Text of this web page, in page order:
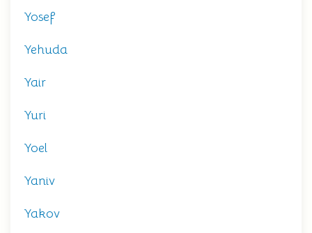
Yosef
Yehuda
Yair
Yuri
Yoel
Yaniv
Yakov